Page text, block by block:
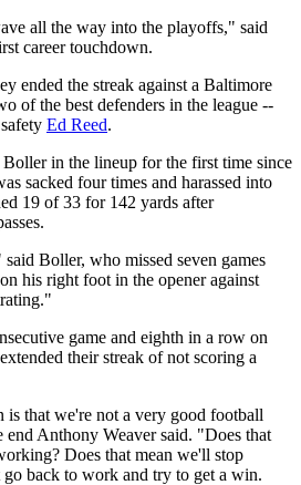
all the way into the playoffs," said
career touchdown.
ended the streak against a Baltimore
of the best defenders in the league --
Ed Reed.
Boller in the lineup for the first time since
sacked four times and harassed into
19 of 33 for 142 yards after
Boller, who missed seven games
his right foot in the opener against
game and eighth in a row on
their streak of not scoring a
is that we're not a very good football
Anthony Weaver said. "Does that
Does that mean we'll stop
back to work and try to get a win.